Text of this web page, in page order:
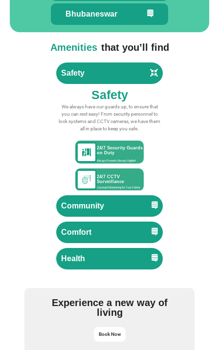
Bhubaneswar
Amenities that you’ll find
Safety
Safety
We always have our guards up, to ensure that
you can rest easy! From security personnel to
lock systems and CCTV cameras, we have them
all in place to keep you safe.
24/7 Security Guards
on Duty
Always Present, Always Vigilant
24/7 CCTV
Surveillance
Constant Monitoring for Your Safety
Community
Comfort
Health
Experience a new way of
living
Book Now